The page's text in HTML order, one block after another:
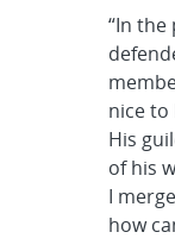
“In the
nice to
His
of his
I
how